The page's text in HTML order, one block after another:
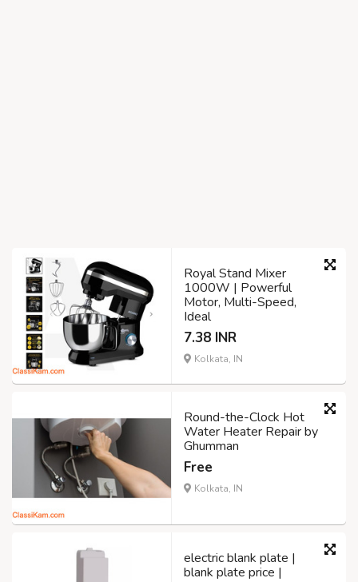
Royal Stand Mixer
1000W | Powerful
Motor, Multi-Speed,
Ideal
7.38 INR
Kolkata, IN
Round-the-Clock Hot
Water Heater Repair by
Ghumman
Free
Kolkata, IN
electric blank plate |
blank plate price |